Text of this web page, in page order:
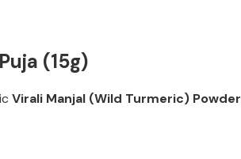
(15g)
Virali Manjal (Wild Turmeric) Powder